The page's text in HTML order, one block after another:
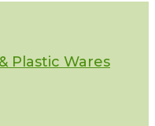
Plastic Wares